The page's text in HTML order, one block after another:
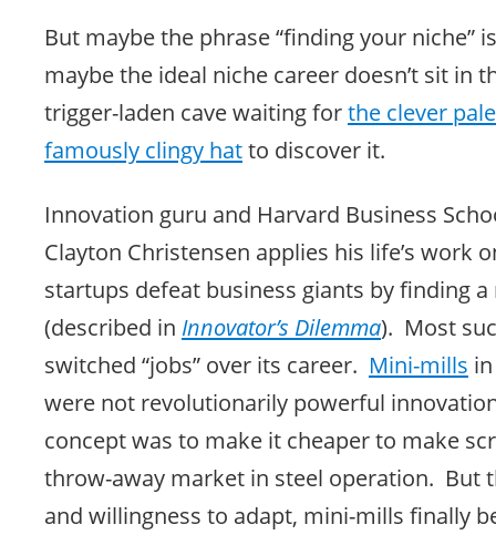
But maybe the phrase “finding your niche”
maybe the ideal niche career doesn’t sit in
trigger-laden cave waiting forthe clever
famously clingy hatto discover it.
Innovation guru and Harvard Business
Clayton Christensen applies his life’s work
startups defeat business giants by finding
(described in Innovator’s Dilemma). Most
switched “jobs” over its career. Mini-mills
were not revolutionarily powerful
concept was to make it cheaper to make
throw-away market in steel operation. But
and willingness to adapt, mini-mills finally